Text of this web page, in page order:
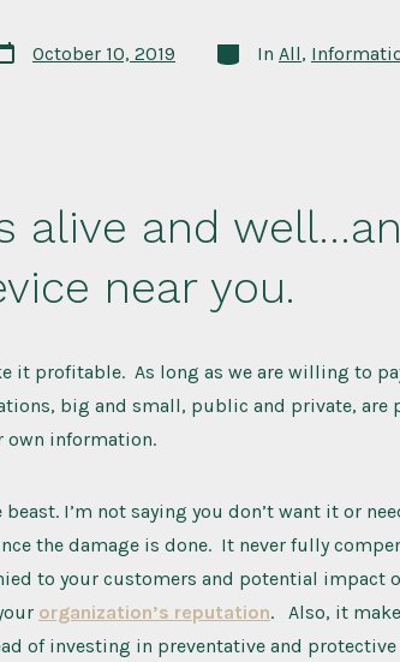
October 10, 2019 Categories
In All,
alive and
near you.
it profitable. As long as we are willing to
big and small, public and private, are
own information.
I’m not saying you don’t want it or
the damage is done. It never fully
to your customers and potential impact
organization’s reputation. Also, it
of investing in preventative and protective